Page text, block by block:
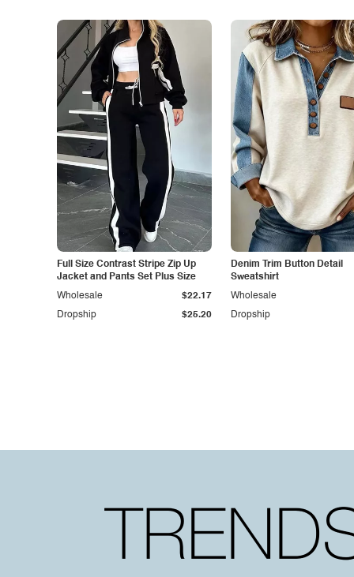
Full Size Contrast Stripe Zip Up
Jacket and Pants Set Plus Size
Dropship $25.20
Wholesale $22.17
Denim Trim Button Detail
Sweatshirt
Dropship
Wholesale